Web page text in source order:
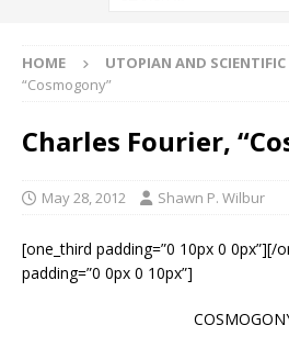
HOME UTOPIAN AND SCIENTIFIC
“Cosmogony”
Charles Fourier,
May 28, 2012 Shawn P. Wilbur
[one_third padding=”0 10px 0 0px”][/
padding=”0 0px 0 10px”]